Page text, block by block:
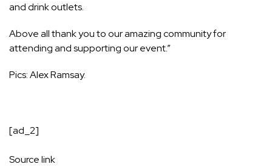
and drink outlets.
Above all thank you to our amazing community for
attending and supporting our event.”
Pics: Alex Ramsay.
[ad_2]
Source link